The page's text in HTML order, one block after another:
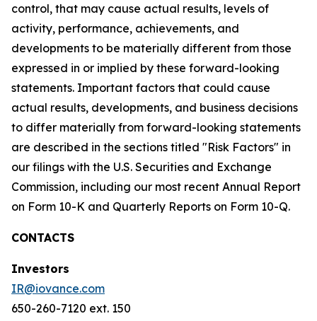
control, that may cause actual results, levels of
activity, performance, achievements, and
developments to be materially different from those
expressed in or implied by these forward-looking
statements. Important factors that could cause
actual results, developments, and business decisions
to differ materially from forward-looking statements
are described in the sections titled "Risk Factors" in
our filings with the U.S. Securities and Exchange
Commission, including our most recent Annual Report
on Form 10-K and Quarterly Reports on Form 10-Q.
CONTACTS
Investors
IR@iovance.com
650-260-7120 ext. 150